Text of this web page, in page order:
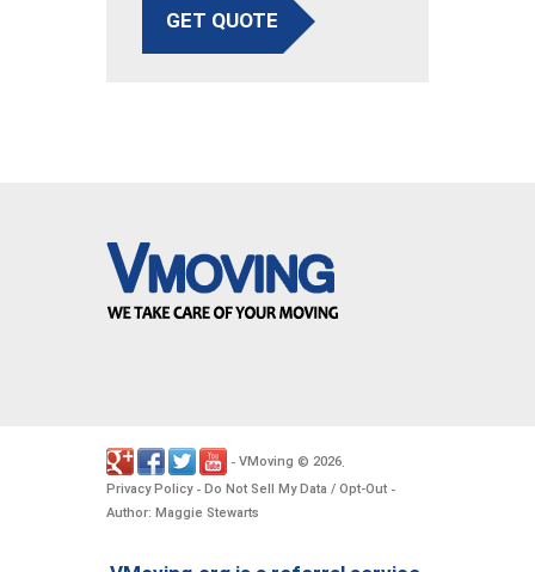
GET QUOTE
- VMoving © 2026.
Privacy Policy- Do Not Sell My Data / Opt-Out -
Author: Maggie Stewarts